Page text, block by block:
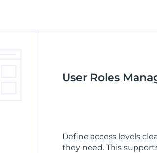
User Roles
Define access levels
they need. This